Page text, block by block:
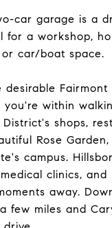
car garage is a
for a workshop,
car/boat space.
desirable Fairmont
you're within
shops,
Rose
campus.
clinics, and
away.
few miles and